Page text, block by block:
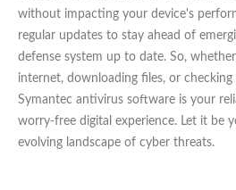
without impacting your device's
regular updates to stay ahead of
defense system up to date. So,
internet, downloading files, or
Symantec antivirus software is your
worry-free digital experience. Let it be
evolving landscape of cyber threats.